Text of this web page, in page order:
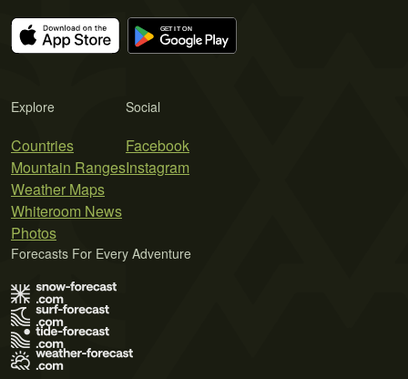
Explore
Countries
Mountain Ranges
Weather Maps
Whiteroom News
Photos
Social
Facebook
Instagram
Forecasts For Every Adventure